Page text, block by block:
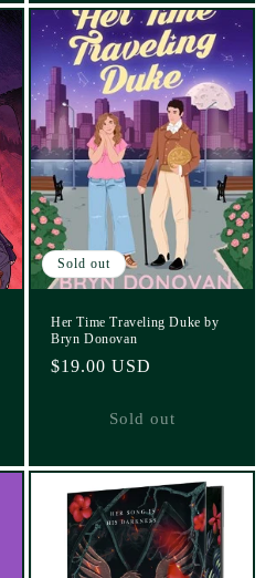
Sold out
Her Time Traveling Duke by
Bryn Donovan
Regular
$19.00 USD
Sold out